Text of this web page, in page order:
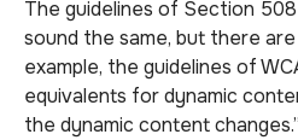
The guidelines of Section 508
sound the same, but there
example, the guidelines of
equivalents for dynamic
the dynamic content